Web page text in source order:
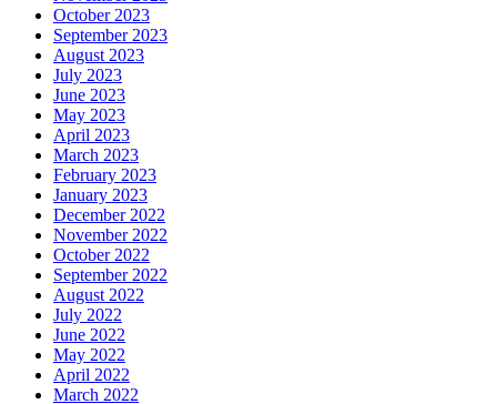
October 2023
September 2023
August 2023
July 2023
June 2023
May 2023
April 2023
March 2023
February 2023
January 2023
December 2022
November 2022
October 2022
September 2022
August 2022
July 2022
June 2022
May 2022
April 2022
March 2022